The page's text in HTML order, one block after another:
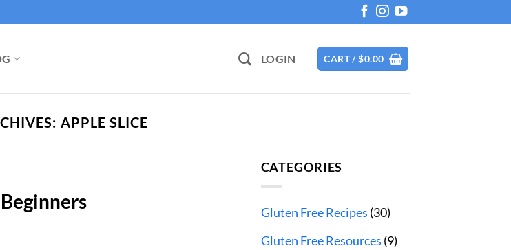
LOGIN CART /$0.00
APPLE SLICE
CATEGORIES
Gluten Free Recipes (30)
Gluten Free Resources (9)